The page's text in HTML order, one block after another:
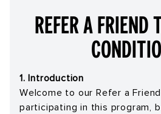
Refer a Friend
1. Introduction
Welcome to our Refer a
participating in this program,